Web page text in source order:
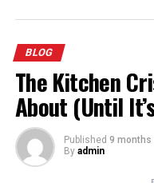
Lessons
Conclusion
BLOG
The Kitchen
About (Until
Published 9 months
By admin